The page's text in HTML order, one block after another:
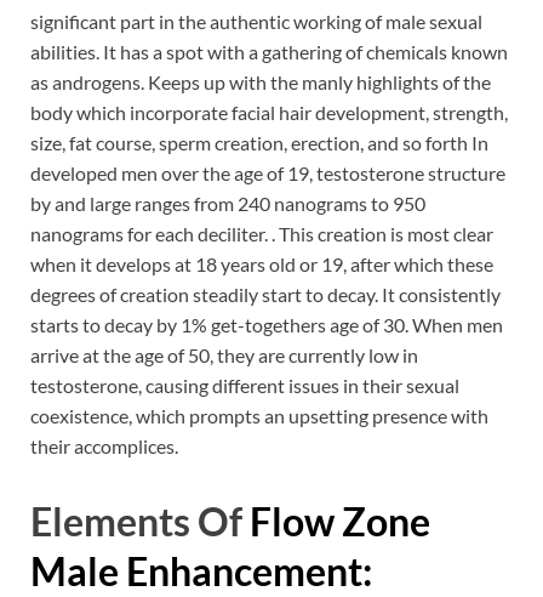
significant part in the authentic working of male sexual
abilities. It has a spot with a gathering of chemicals known
as androgens. Keeps up with the manly highlights of the
body which incorporate facial hair development, strength,
size, fat course, sperm creation, erection, and so forth In
developed men over the age of 19, testosterone structure
by and large ranges from 240 nanograms to 950
nanograms for each deciliter. . This creation is most clear
when it develops at 18 years old or 19, after which these
degrees of creation steadily start to decay. It consistently
starts to decay by 1% get-togethers age of 30. When men
arrive at the age of 50, they are currently low in
testosterone, causing different issues in their sexual
coexistence, which prompts an upsetting presence with
their accomplices.
Elements Of Flow Zone
Male Enhancement: